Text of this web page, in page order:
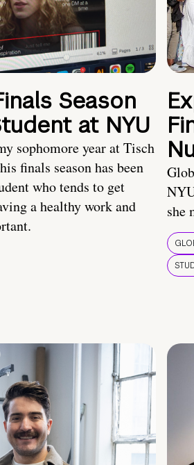
Season
at NYU
sophomore year at Tisch
finals season has been
who tends to get
a healthy work and
she